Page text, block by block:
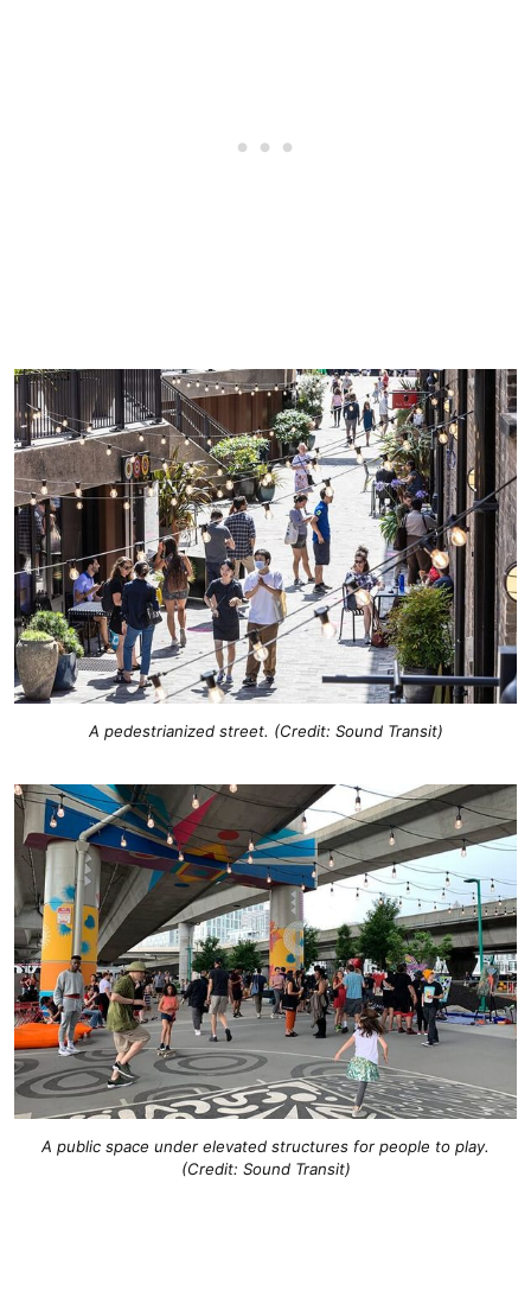
A pedestrianized street. (Credit: Sound Transit)
A public space under elevated structures for people to play.
(Credit: Sound Transit)